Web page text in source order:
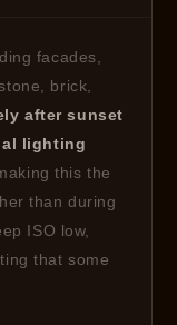
facades,
brick,
after sunset
lighting
this the
than during
ISO low,
that some